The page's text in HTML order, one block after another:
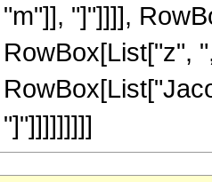
"m"]], "]"]]]],
RowBox[List["z",
"]"]]]]]]]]]